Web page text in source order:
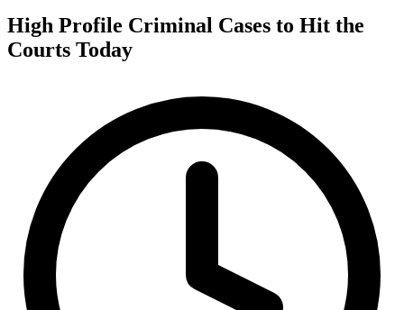
High Profile Criminal Cases to Hit the
Courts Today